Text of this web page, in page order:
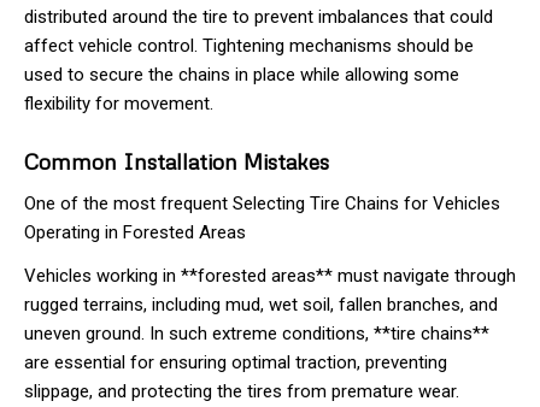
distributed around the tire to prevent imbalances that could
affect vehicle control. Tightening mechanisms should be
used to secure the chains in place while allowing some
flexibility for movement.
Common Installation Mistakes
One of the most frequent Selecting Tire Chains for Vehicles
Operating in Forested Areas
Vehicles working in **forested areas** must navigate through
rugged terrains, including mud, wet soil, fallen branches, and
uneven ground. In such extreme conditions, **tire chains**
are essential for ensuring optimal traction, preventing
slippage, and protecting the tires from premature wear.